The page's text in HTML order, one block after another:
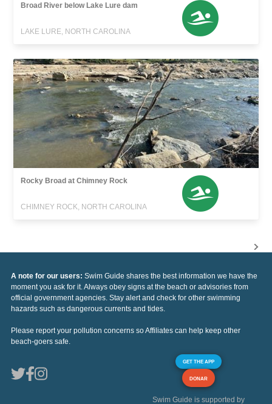
Broad River below Lake Lure dam
LAKE LURE, NORTH CAROLINA
Rocky Broad at Chimney Rock
CHIMNEY ROCK, NORTH CAROLINA
A note for our users: Swim Guide shares the best information we have the
moment you ask for it. Always obey signs at the beach or advisories from
official government agencies. Stay alert and check for other swimming
hazards such as dangerous currents and tides.
Please report your pollution concerns so Affiliates can help keep other
beach-goers safe.
GET THE APP
DONAR
Swim Guide is supported by